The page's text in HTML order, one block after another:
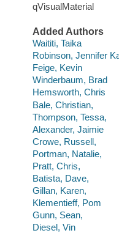
qVisualMaterial
Added Authors
Waititi, Taika
Robinson, Jennifer
Feige, Kevin
Winderbaum, Brad
Hemsworth, Chris
Bale, Christian,
Thompson, Tessa,
Alexander, Jaimie
Crowe, Russell,
Portman, Natalie,
Pratt, Chris,
Batista, Dave,
Gillan, Karen,
Klementieff, Pom
Gunn, Sean,
Diesel, Vin